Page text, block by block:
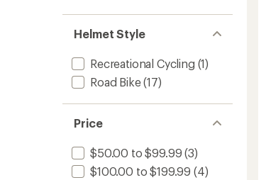
Helmet Style
Recreational Cycling (1)
Road Bike(17)
Price
$50.00 to $99.99 (3)
$100.00 to $199.99 (4)